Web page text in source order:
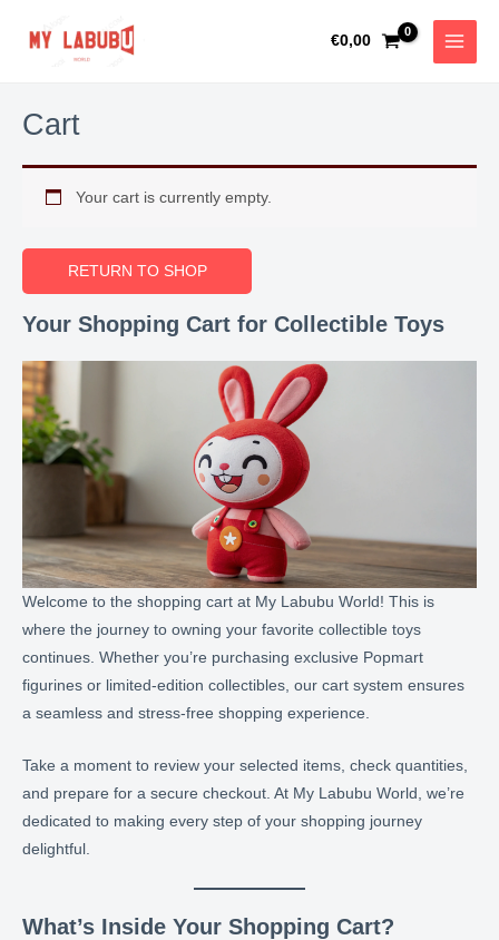
€0,00
MAIN
Cart
Your cart is currently empty.
RETURN TO SHOP
Your Shopping Cart for Collectible Toys
Welcome to the shopping cart at My Labubu World! This is
where the journey to owning your favorite collectible toys
continues. Whether you’re purchasing exclusive Popmart
figurines or limited-edition collectibles, our cart system ensures
a seamless and stress-free shopping experience.
Take a moment to review your selected items, check quantities,
and prepare for a secure checkout. At My Labubu World, we’re
dedicated to making every step of your shopping journey
delightful.
What’s Inside Your Shopping Cart?